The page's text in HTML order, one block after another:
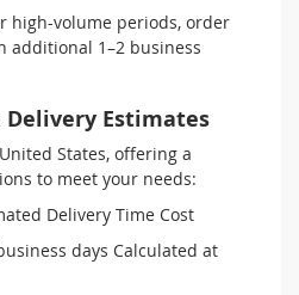
high-volume periods, order
additional 1–2 business
Delivery Estimates
States, offering a
to meet your needs:
Delivery Time Cost
days Calculated at